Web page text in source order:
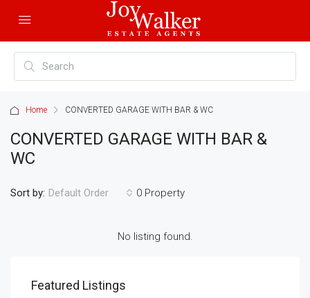
Home CONVERTED GARAGE WITH BAR & WC
CONVERTED GARAGE WITH BAR &
WC
0 Property
Sort by: Default Order
No listing found.
Featured Listings